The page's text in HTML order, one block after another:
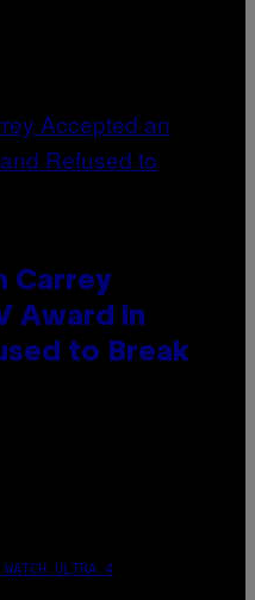
Carrey
Award in
to Break
ULTRA 4